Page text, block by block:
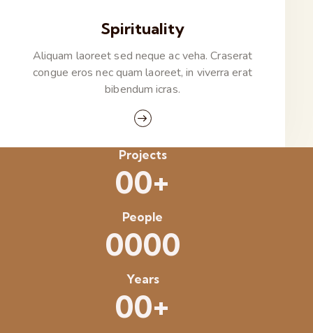
Spirituality
Aliquam laoreet sed neque ac veha. Craserat
congue eros nec quam laoreet, in viverra erat
bibendum icras.
Projects
00+
People
0000
Years
00+